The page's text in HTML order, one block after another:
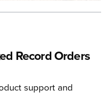
Record Orders
support and